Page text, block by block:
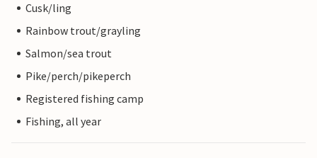
Cusk/ling
Rainbow trout/grayling
Salmon/sea trout
Pike/perch/pikeperch
Registered fishing camp
Fishing, all year